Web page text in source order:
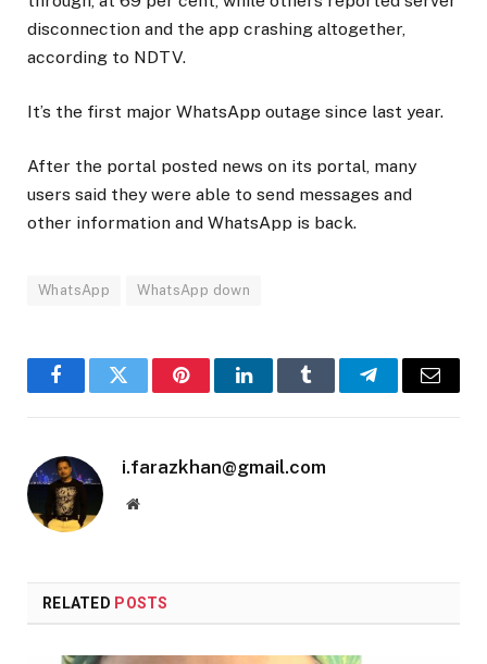
disconnection and the app crashing altogether,
according to NDTV.
It’s the first major WhatsApp outage since last year.
After the portal posted news on its portal, many
users said they were able to send messages and
other information and WhatsApp is back.
WhatsApp WhatsApp down
FacebookTwitter PinterestLinkedInTumblr TelegramEmail
i.farazkhan@gmail.com
Website
RELATED POSTS